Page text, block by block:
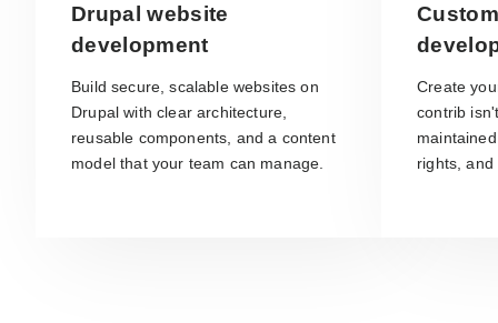
Drupal website
development
Build secure, scalable websites on
Drupal with clear architecture,
reusable components, and a content
model that your team can manage.
Create
contrib
rights,